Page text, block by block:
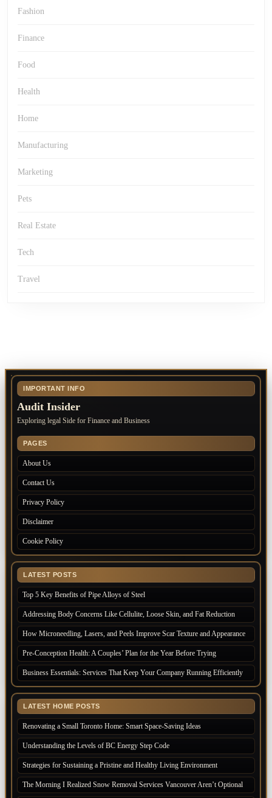
Fashion
Finance
Food
Health
Home
Manufacturing
Marketing
Pets
Real Estate
Tech
Travel
IMPORTANT INFO
Audit Insider
Exploring legal Side for Finance and Business
PAGES
About Us
Contact Us
Privacy Policy
Disclaimer
Cookie Policy
LATEST POSTS
Top 5 Key Benefits of Pipe Alloys of Steel
Addressing Body Concerns Like Cellulite, Loose Skin, and Fat Reduction
How Microneedling, Lasers, and Peels Improve Scar Texture and Appearance
Pre-Conception Health: A Couples’ Plan for the Year Before Trying
Business Essentials: Services That Keep Your Company Running Efficiently
LATEST HOME POSTS
Renovating a Small Toronto Home: Smart Space-Saving Ideas
Understanding the Levels of BC Energy Step Code
Strategies for Sustaining a Pristine and Healthy Living Environment
The Morning I Realized Snow Removal Services Vancouver Aren’t Optional